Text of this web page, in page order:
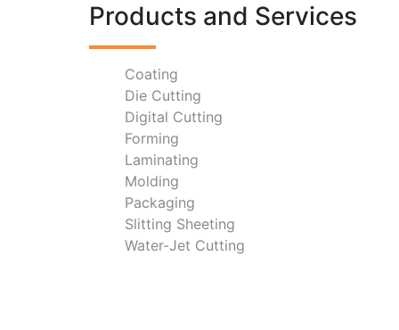
Products and Services
Coating
Die Cutting
Digital Cutting
Forming
Laminating
Molding
Packaging
Slitting Sheeting
Water-Jet Cutting